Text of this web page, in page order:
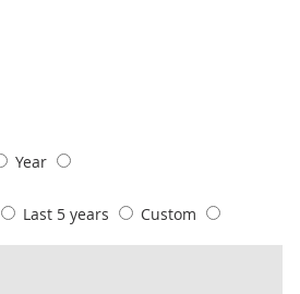
with the following chart of data.
Year
Last 5 years Custom